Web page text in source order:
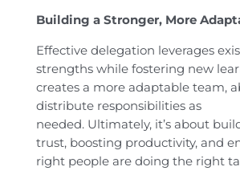
Building a Stronger, More
Effective delegation leverages
strengths while fostering new
creates a more adaptable team,
distribute responsibilities as
needed. Ultimately, it’s about
trust, boosting productivity, and
right people are doing the right